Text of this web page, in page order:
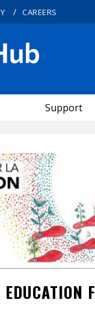
/ CAREERS
Support